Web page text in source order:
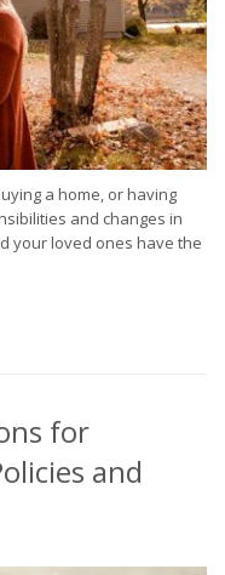
a home, or having
and changes in
your loved ones have the
for
and